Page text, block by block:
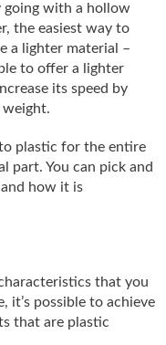
going with a hollow
the easiest way to
a lighter material –
to offer a lighter
its speed by
weight.
plastic for the entire
part. You can pick and
how it is
that you
it’s possible to achieve
that are plastic